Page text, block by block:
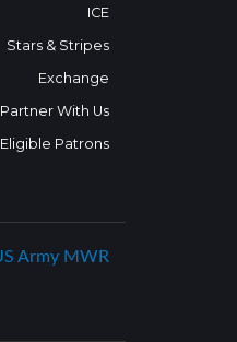
ICE
Stars & Stripes
Exchange
Partner With Us
Eligible Patrons